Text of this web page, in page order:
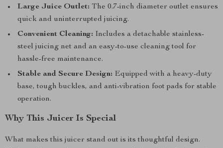
Large Juice Outlet: The 0.7-inch diameter outlet ensures
quick and uninterrupted juicing.
Convenient Cleaning: Includes a detachable stainless-
steel juicing net and an easy-to-use cleaning tool for
hassle-free maintenance.
Stable and Secure Design: Equipped with a heavy-duty
base, tough buckles, and anti-vibration foot pads for stable
operation.
Why This Juicer Is Special
What makes this juicer stand out is its thoughtful design.